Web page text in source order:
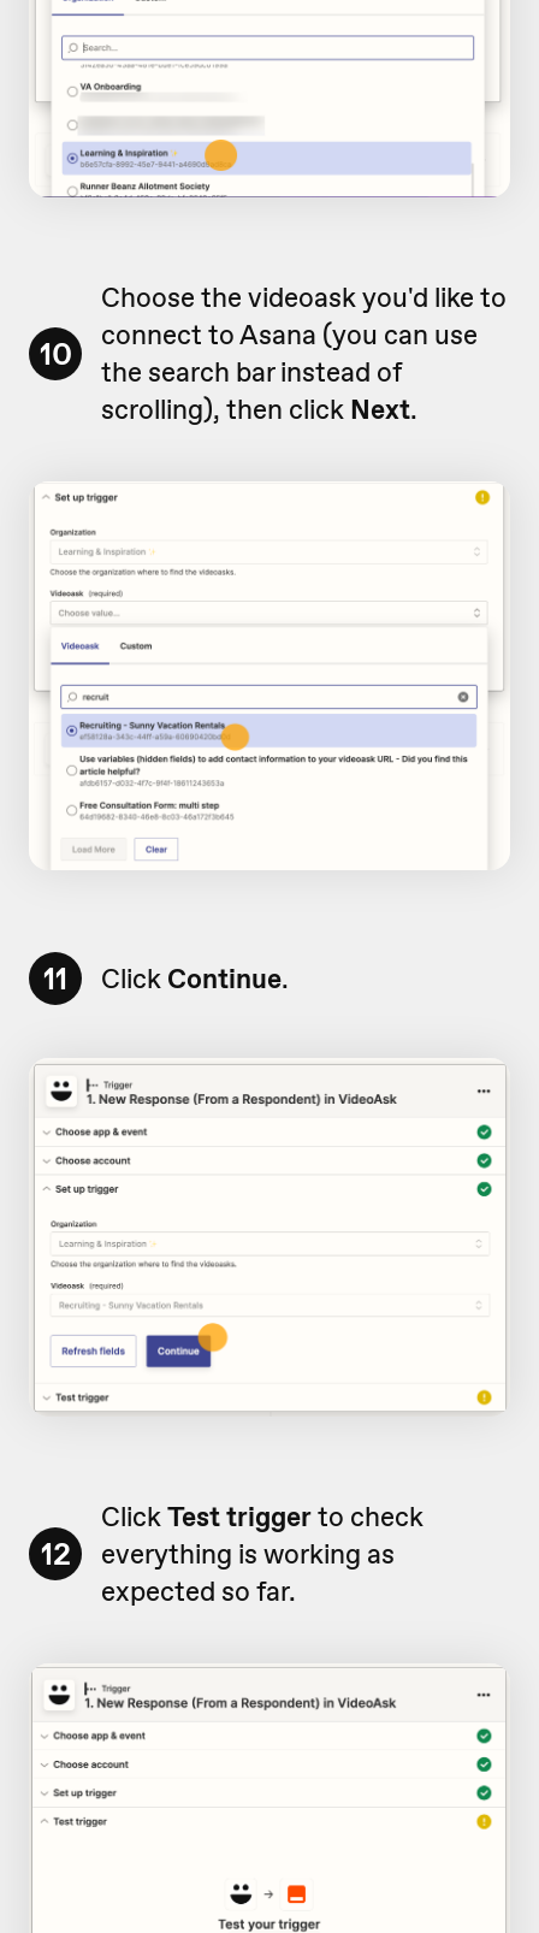
10
Choose the videoask you'd like to
connect to Asana (you can use
the search bar instead of
scrolling), then click Next.
11 Click Continue.
12
ClickTest triggerto check
everything is working as
expected so far.